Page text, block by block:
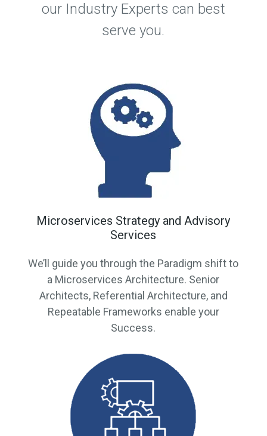
our Industry Experts can best
serve you.
Microservices Strategy and Advisory
Services
We’ll guide you through the Paradigm shift to
a Microservices Architecture. Senior
Architects, Referential Architecture, and
Repeatable Frameworks enable your
Success.